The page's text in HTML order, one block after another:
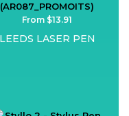
From $13.91
LEEDS LASER PEN